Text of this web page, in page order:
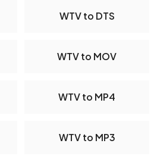
WTV to DTS
WTV to MOV
WTV to MP4
WTV to MP3